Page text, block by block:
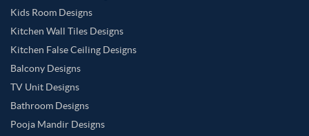
Kids Room Designs
Kitchen Wall Tiles Designs
Kitchen False Ceiling Designs
Balcony Designs
TV Unit Designs
Bathroom Designs
Pooja Mandir Designs